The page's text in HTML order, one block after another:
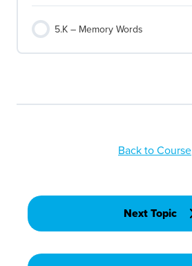
5.K – Memory Words
Back to Course
Next Topic